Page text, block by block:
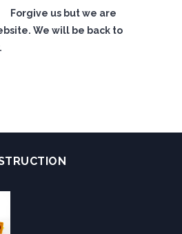
Forgive us but we are
We will be back to